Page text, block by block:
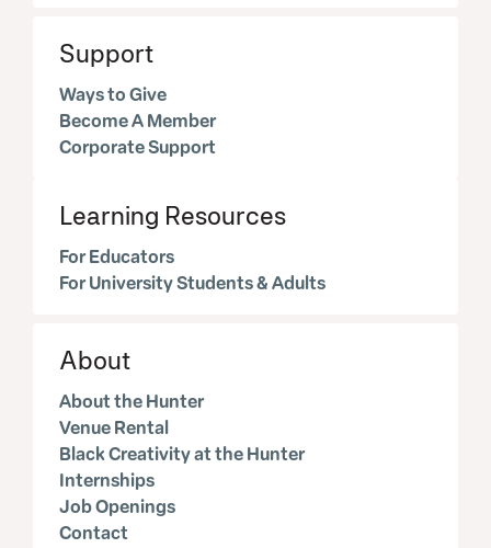
Support
Ways to Give
Become A Member
Corporate Support
Learning Resources
For Educators
For University Students & Adults
About
About the Hunter
Venue Rental
Black Creativity at the Hunter
Internships
Job Openings
Contact